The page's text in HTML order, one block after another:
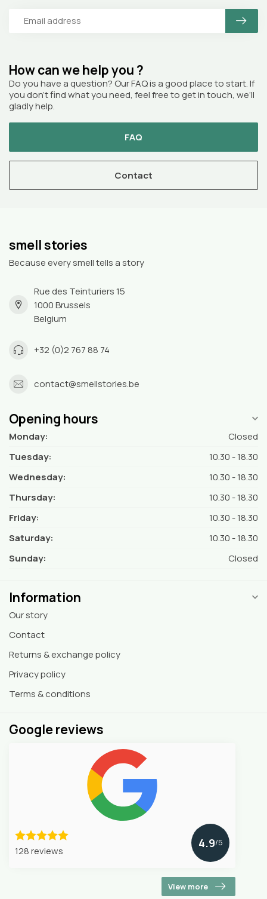
How can we help you ?
Do you have a question? Our FAQ is a good place to start. If
you don’t find what you need, feel free to get in touch, we’ll
gladly help.
FAQ
Contact
smell stories
Because every smell tells a story
Rue des Teinturiers 15
1000 Brussels
Belgium
+32 (0)2 767 88 74
contact@smellstories.be
Opening hours
Monday:
Closed
Tuesday:
10.30 - 18.30
Wednesday:
10.30 - 18.30
Thursday:
10.30 - 18.30
Friday:
10.30 - 18.30
Saturday:
10.30 - 18.30
Sunday:
Closed
Information
Our story
Contact
Returns & exchange policy
Privacy policy
Terms & conditions
Google reviews
128 reviews
4.9/5
View more